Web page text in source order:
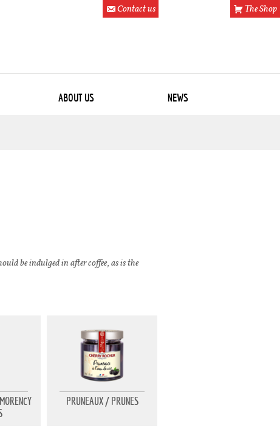
ABOUT US NEWS
The Shop
Contact us
be indulged in after coffee, as is the
PRUNEAUX / PRUNES